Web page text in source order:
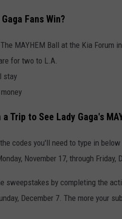
Fans Win?
MAYHEM Ball at the Kia Forum
for two to L.A.
stay
a Trip to See Lady Gaga's
codes you'll need to type in
November 17, through Friday,
sweepstakes by completing the
December 7. The more your